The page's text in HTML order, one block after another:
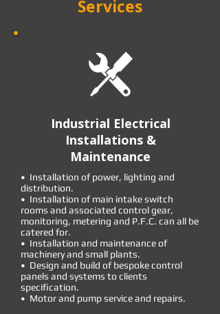
Services
Industrial Electrical
Installations &
Maintenance
• Installation of power, lighting and
distribution.
• Installation of main intake switch
rooms and associated control gear,
monitoring, metering and P.F.C. can all be
catered for.
• Installation and maintenance of
machinery and small plants.
• Design and build of bespoke control
panels and systems to clients
specification.
• Motor and pump service and repairs.